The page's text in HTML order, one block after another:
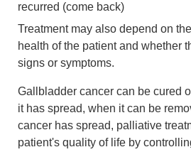
recurred (come back)
Treatment may also depend on
health of the patient and whether
signs or symptoms.
Gallbladder cancer can be cured
it has spread, when it can be
cancer has spread, palliative
patient's quality of life by